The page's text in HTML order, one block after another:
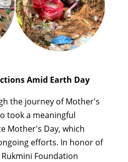
Amid Earth Day
the journey of Mother's
took a meaningful
Mother's Day, which
efforts. In honor of
Foundation